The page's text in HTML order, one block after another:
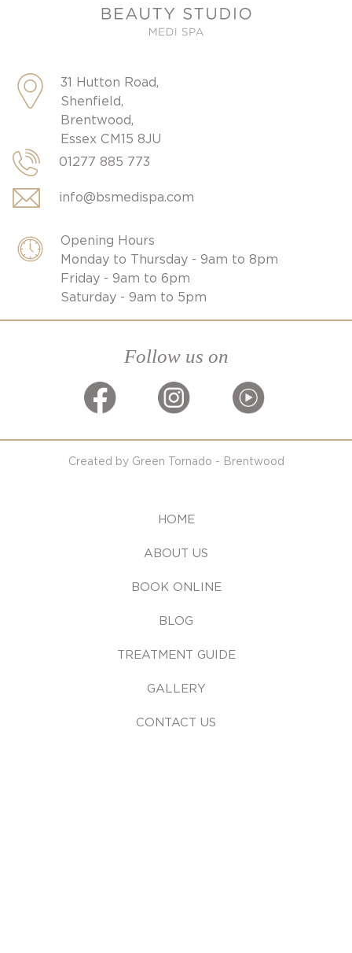
31 Hutton Road,
Shenfield,
Brentwood,
Essex CM15 8JU
01277 885 773
info@bsmedispa.com
Opening Hours
Monday to Thursday - 9am to 8pm
Friday - 9am to 6pm
Saturday - 9am to 5pm
Follow us on
Created by Green Tornado - Brentwood
HOME
ABOUT US
BOOK ONLINE
BLOG
TREATMENT GUIDE
GALLERY
CONTACT US